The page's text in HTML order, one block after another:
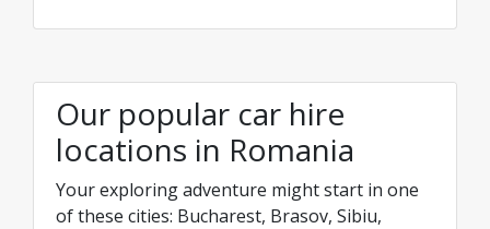
Our popular car hire
locations in Romania
Your exploring adventure might start in one
of these cities: Bucharest, Brasov, Sibiu,